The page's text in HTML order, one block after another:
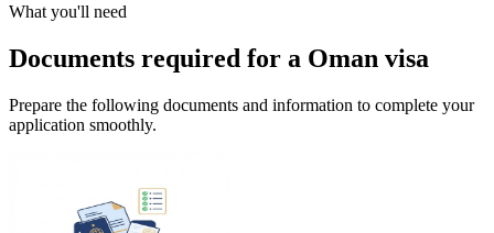
What you'll need
Documents required for a Oman visa
Prepare the following documents and information to complete your
application smoothly.